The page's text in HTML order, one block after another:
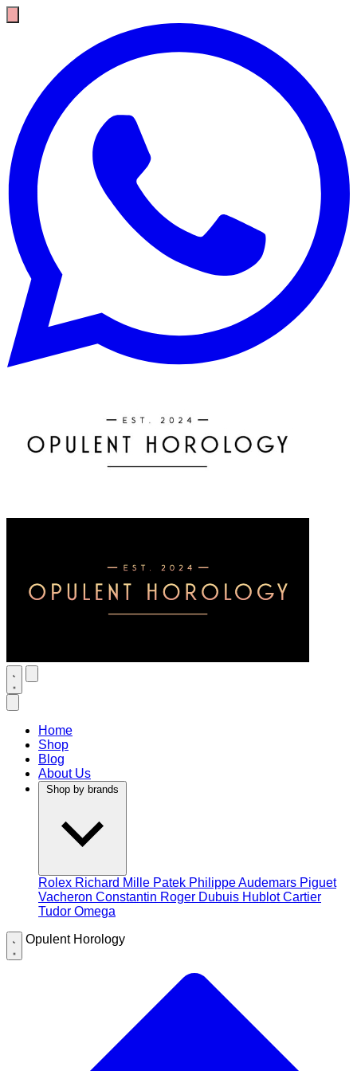
Home
Shop
Blog
About Us
Shop by brands
Rolex Richard Mille Patek PhilippeAudemars Piguet
Vacheron Constantin Roger Dubuis HublotCartier
Tudor Omega
Opulent Horology